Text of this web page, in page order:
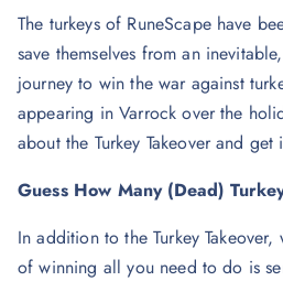
The turkeys of RuneScape have
save themselves from an
journey to win the war against
appearing in Varrock over the
about the Turkey Takeover and get
Guess How Many (Dead)
In addition to the Turkey
of winning all you need to do is